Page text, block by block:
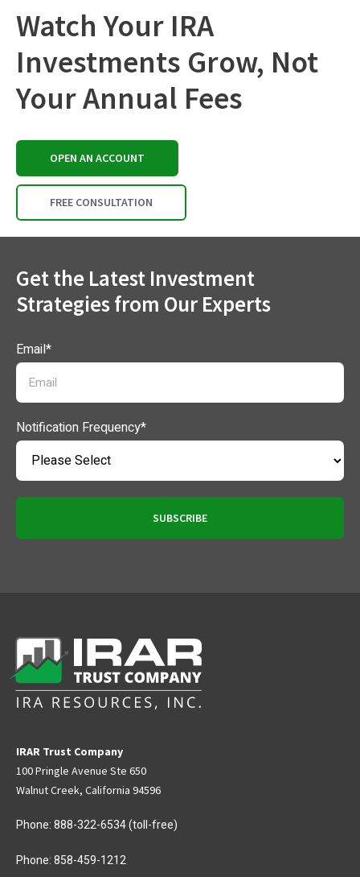
Watch Your IRA
Investments Grow, Not
Your Annual Fees
OPEN AN ACCOUNT
FREE CONSULTATION
Get the Latest Investment
Strategies from Our Experts
Email*
Notification Frequency*
IRAR Trust Company
100 Pringle Avenue Ste 650
Walnut Creek, California 94596
Phone:888-322-6534(toll-free)
Phone:858-459-1212